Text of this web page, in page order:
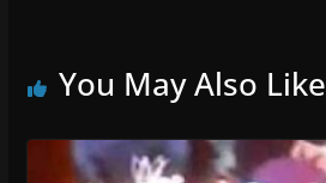
You May Also Like